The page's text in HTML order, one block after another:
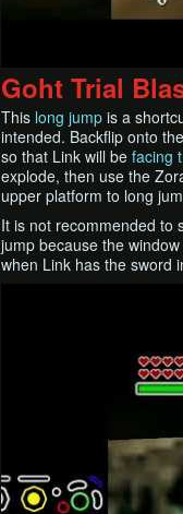
Goht Trial
This long jump is a
intended. Backflip onto
so that Link will be facing
explode, then use the
upper platform to long
It is not recommended to
jump because the
when Link has the sword